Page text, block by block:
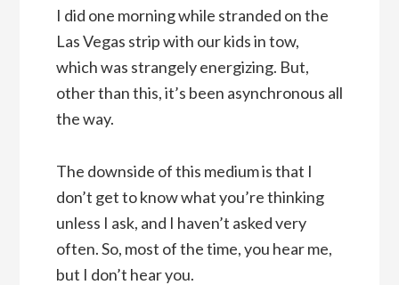
I did one morning while stranded on the
Las Vegas strip with our kids in tow,
which was strangely energizing. But,
other than this, it’s been asynchronous all
the way.
The downside of this medium is that I
don’t get to know what you’re thinking
unless I ask, and I haven’t asked very
often. So, most of the time, you hear me,
but I don’t hear you.